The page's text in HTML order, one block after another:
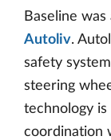
Baseline
Autoliv.
safety
steering
technology
coordination